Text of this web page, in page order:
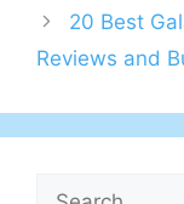
20 Best
Reviews and
Search